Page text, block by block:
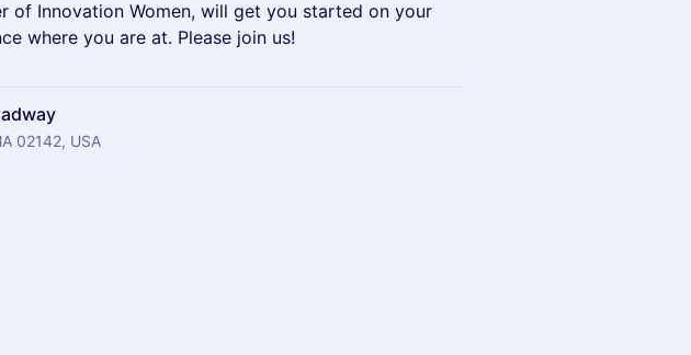
of Innovation Women, will get you started on your
where you are at. Please join us!
02142, USA